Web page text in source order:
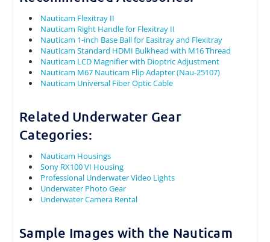
Nauticam Flexitray II
Nauticam Right Handle for Flexitray II
Nauticam 1-inch Base Ball for Easitray and Flexitray
Nauticam Standard HDMI Bulkhead with M16 Thread
Nauticam LCD Magnifier with Dioptric Adjustment
Nauticam M67 Nauticam Flip Adapter (Nau-25107)
Nauticam Universal Fiber Optic Cable
Related Underwater Gear
Categories:
Nauticam Housings
Sony RX100 VI Housing
Professional Underwater Video Lights
Underwater Photo Gear
Underwater Camera Rental
Sample Images with the Nauticam